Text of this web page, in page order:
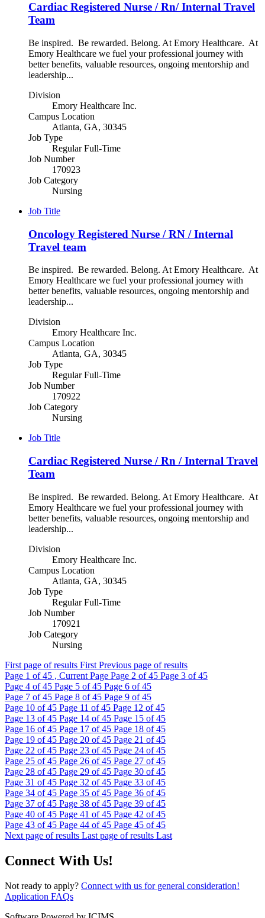
Cardiac Registered Nurse / Rn/ Internal Travel
Team
Be inspired. Be rewarded. Belong. At Emory Healthcare. At
Emory Healthcare we fuel your professional journey with
better benefits, valuable resources, ongoing mentorship and
leadership...
Division
Emory Healthcare Inc.
Campus Location
Atlanta, GA, 30345
Job Type
Regular Full-Time
Job Number
170923
Job Category
Nursing
Job Title
Oncology Registered Nurse / RN / Internal
Travel team
Be inspired. Be rewarded. Belong. At Emory Healthcare. At
Emory Healthcare we fuel your professional journey with
better benefits, valuable resources, ongoing mentorship and
leadership...
Division
Emory Healthcare Inc.
Campus Location
Atlanta, GA, 30345
Job Type
Regular Full-Time
Job Number
170922
Job Category
Nursing
Job Title
Cardiac Registered Nurse / Rn / Internal Travel
Team
Be inspired. Be rewarded. Belong. At Emory Healthcare. At
Emory Healthcare we fuel your professional journey with
better benefits, valuable resources, ongoing mentorship and
leadership...
Division
Emory Healthcare Inc.
Campus Location
Atlanta, GA, 30345
Job Type
Regular Full-Time
Job Number
170921
Job Category
Nursing
First page of results First Previous page of results
Page 1 of 45 , Current Page Page 2 of 45 Page 3 of 45
Page 4 of 45 Page 5 of 45 Page 6 of 45
Page 7 of 45 Page 8 of 45 Page 9 of 45
Page 10 of 45 Page 11 of 45 Page 12 of 45
Page 13 of 45 Page 14 of 45 Page 15 of 45
Page 16 of 45 Page 17 of 45 Page 18 of 45
Page 19 of 45 Page 20 of 45 Page 21 of 45
Page 22 of 45 Page 23 of 45 Page 24 of 45
Page 25 of 45 Page 26 of 45 Page 27 of 45
Page 28 of 45 Page 29 of 45 Page 30 of 45
Page 31 of 45 Page 32 of 45 Page 33 of 45
Page 34 of 45 Page 35 of 45 Page 36 of 45
Page 37 of 45 Page 38 of 45 Page 39 of 45
Page 40 of 45 Page 41 of 45 Page 42 of 45
Page 43 of 45 Page 44 of 45 Page 45 of 45
Next page of results Last page of results Last
Connect With Us!
Not ready to apply? Connect with us for general consideration!
Application FAQs